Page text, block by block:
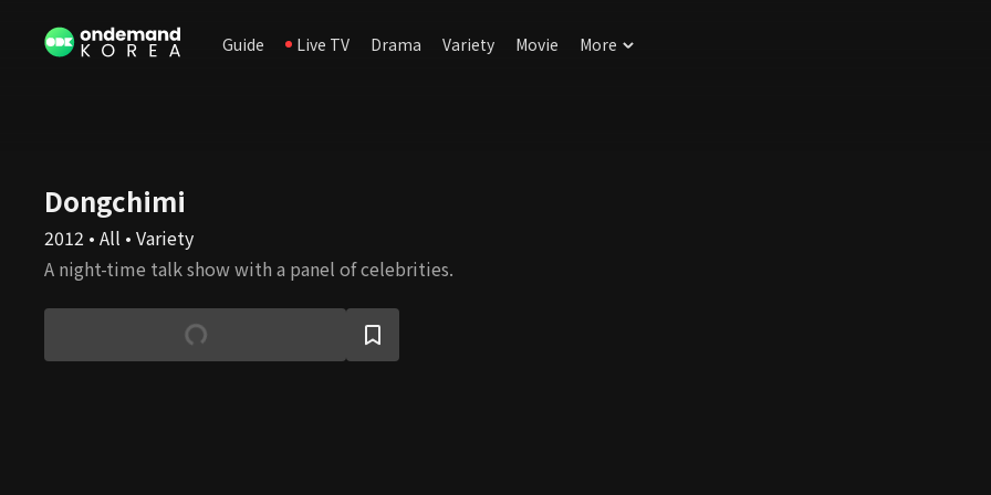
Guide Live TV Drama Variety Movie More
Dongchimi
2012 • All • Variety
A night-time talk show with a panel of celebrities.